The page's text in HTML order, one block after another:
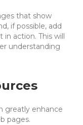
that show
if possible, add
action. This will
understanding
greatly enhance
pages.